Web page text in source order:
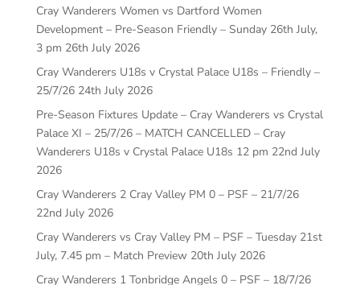
Cray Wanderers Women vs Dartford Women
Development – Pre-Season Friendly – Sunday 26th July,
3 pm 26th July 2026
Cray Wanderers U18s v Crystal Palace U18s – Friendly –
25/7/26 24th July 2026
Pre-Season Fixtures Update – Cray Wanderers vs Crystal
Palace XI – 25/7/26 – MATCH CANCELLED – Cray
Wanderers U18s v Crystal Palace U18s 12 pm 22nd July
2026
Cray Wanderers 2 Cray Valley PM 0 – PSF – 21/7/26
22nd July 2026
Cray Wanderers vs Cray Valley PM – PSF – Tuesday 21st
July, 7.45 pm – Match Preview 20th July 2026
Cray Wanderers 1 Tonbridge Angels 0 – PSF – 18/7/26